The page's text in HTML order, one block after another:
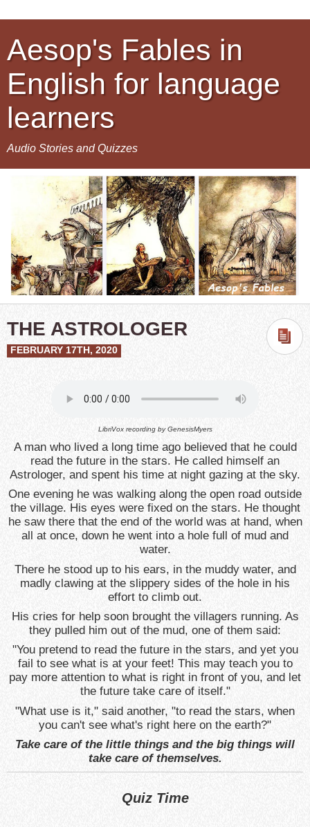
Aesop's Fables in
English for language
learners
Audio Stories and Quizzes
THE ASTROLOGER
FEBRUARY 17TH, 2020
LibriVox recording byGenesisMyers
A man who lived a long time ago believed that he could
read the future in the stars. He called himself an
Astrologer, and spent his time at night gazing at the sky.
One evening he was walking along the open road outside
the village. His eyes were fixed on the stars. He thought
he saw there that the end of the world was at hand, when
all at once, down he went into a hole full of mud and
water.
There he stood up to his ears, in the muddy water, and
madly clawing at the slippery sides of the hole in his
effort to climb out.
His cries for help soon brought the villagers running. As
they pulled him out of the mud, one of them said:
"You pretend to read the future in the stars, and yet you
fail to see what is at your feet! This may teach you to
pay more attention to what is right in front of you, and let
the future take care of itself."
"What use is it," said another, "to read the stars, when
you can't see what's right here on the earth?"
Take care of the little things and the big things will
take care of themselves.
Quiz Time